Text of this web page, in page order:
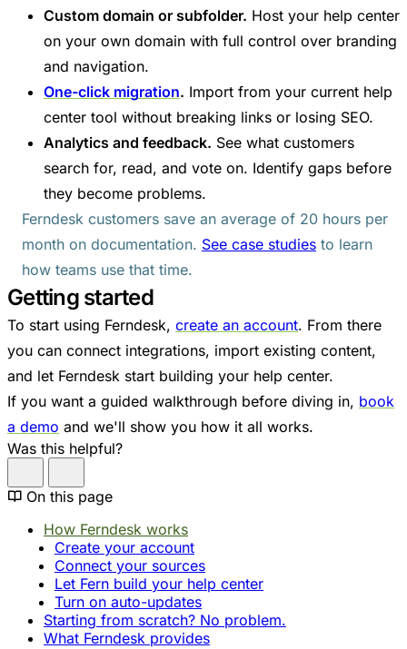
Custom domain or subfolder. Host your help center
on your own domain with full control over branding
and navigation.
One-click migration. Import from your current help
center tool without breaking links or losing SEO.
Analytics and feedback. See what customers
search for, read, and vote on. Identify gaps before
they become problems.
Ferndesk customers save an average of 20 hours per
month on documentation. See case studies to learn
how teams use that time.
Getting started
To start using Ferndesk, create an account. From there
you can connect integrations, import existing content,
and let Ferndesk start building your help center.
If you want a guided walkthrough before diving in, book
a demo and we'll show you how it all works.
Was this helpful?
On this page
How Ferndesk works
Create your account
Connect your sources
Let Fern build your help center
Turn on auto-updates
Starting from scratch? No problem.
What Ferndesk provides